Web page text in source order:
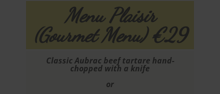
Menu Plaisir
(Gourmet Menu) €29
Classic Aubrac beef tartare hand-
chopped with a knife
or